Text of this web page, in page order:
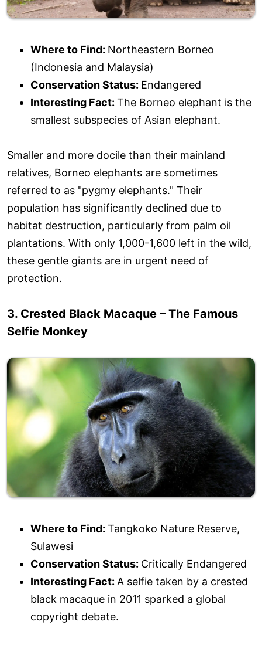
Where to Find: Northeastern Borneo
(Indonesia and Malaysia)
Conservation Status: Endangered
Interesting Fact: The Borneo elephant is the
smallest subspecies of Asian elephant.
Smaller and more docile than their mainland
relatives, Borneo elephants are sometimes
referred to as "pygmy elephants." Their
population has significantly declined due to
habitat destruction, particularly from palm oil
plantations. With only 1,000-1,600 left in the wild,
these gentle giants are in urgent need of
protection.
3. Crested Black Macaque – The Famous
Selfie Monkey
Where to Find: Tangkoko Nature Reserve,
Sulawesi
Conservation Status: Critically Endangered
Interesting Fact: A selfie taken by a crested
black macaque in 2011 sparked a global
copyright debate.